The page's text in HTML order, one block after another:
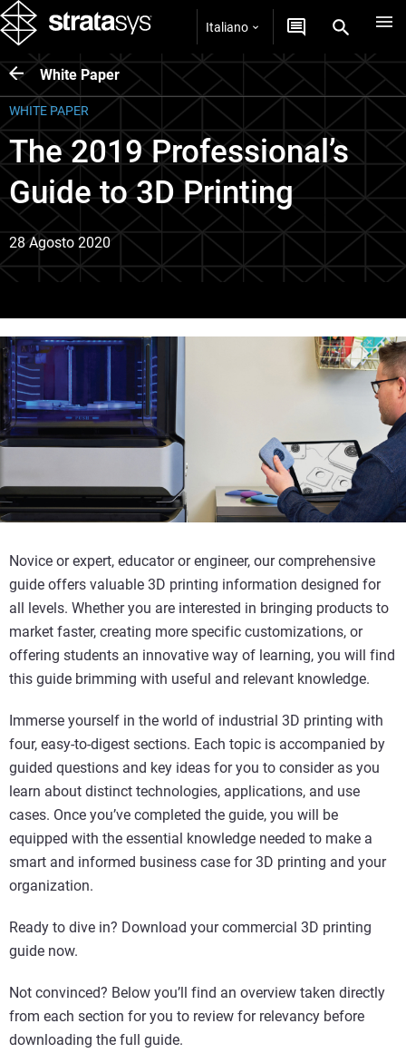
Italiano
White Paper
WHITE PAPER
The 2019 Professional’s
Guide to 3D Printing
28 Agosto 2020
Novice or expert, educator or engineer, our comprehensive
guide offers valuable 3D printing information designed for
all levels. Whether you are interested in bringing products to
market faster, creating more specific customizations, or
offering students an innovative way of learning, you will find
this guide brimming with useful and relevant knowledge.
Immerse yourself in the world of industrial 3D printing with
four, easy-to-digest sections. Each topic is accompanied by
guided questions and key ideas for you to consider as you
learn about distinct technologies, applications, and use
cases. Once you’ve completed the guide, you will be
equipped with the essential knowledge needed to make a
smart and informed business case for 3D printing and your
organization.
Ready to dive in? Download your commercial 3D printing
guide now.
Not convinced? Below you’ll find an overview taken directly
from each section for you to review for relevancy before
downloading the full guide.